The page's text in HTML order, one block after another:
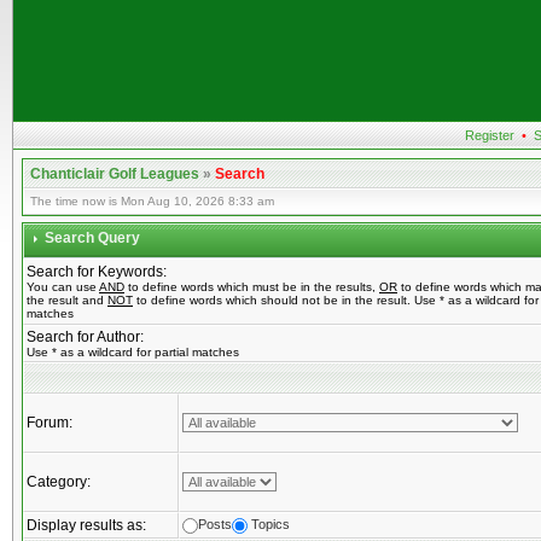
Register •
Chanticlair Golf Leagues»Search
The time now is Mon Aug 10, 2026 8:33 am
Search Query
Search for Keywords:
You can use AND to define words which must be in the results, OR to define words which
the result and NOT to define words which should not be in the result. Use * as a wildcard for
matches
Search for Author:
Use * as a wildcard for partial matches
Forum:
Category:
Display results as: Posts Topics